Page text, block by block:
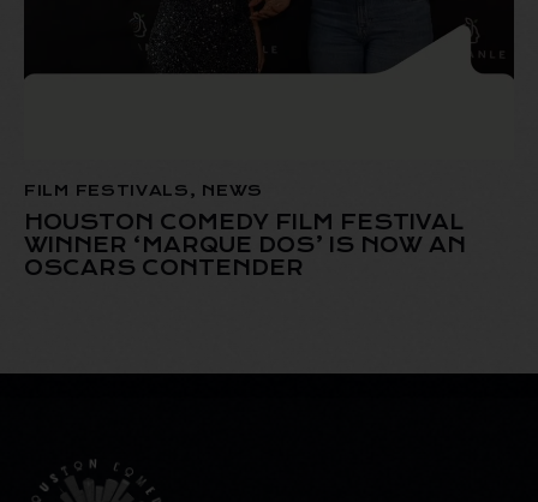
FILM FESTIVALS, NEWS
HOUSTON COMEDY FILM FESTIVAL
WINNER ‘MARQUE DOS’ IS NOW AN
OSCARS CONTENDER